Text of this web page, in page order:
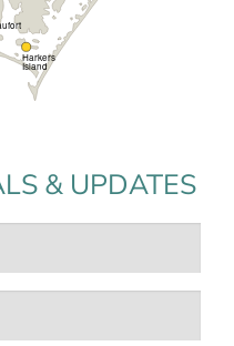
& UPDATES